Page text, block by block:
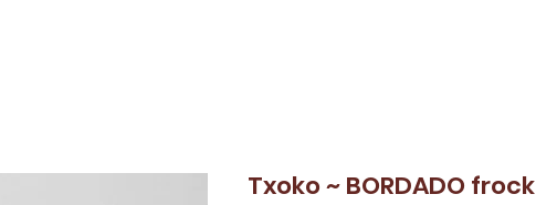
Txoko ~ BORDADO frock